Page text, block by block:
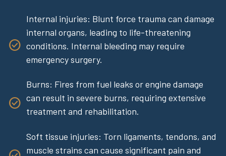
Internal injuries: Blunt force trauma can damage
internal organs, leading to life-threatening
conditions. Internal bleeding may require
emergency surgery.
Burns: Fires from fuel leaks or engine damage
can result in severe burns, requiring extensive
treatment and rehabilitation.
Soft tissue injuries: Torn ligaments, tendons, and
muscle strains can cause significant pain and